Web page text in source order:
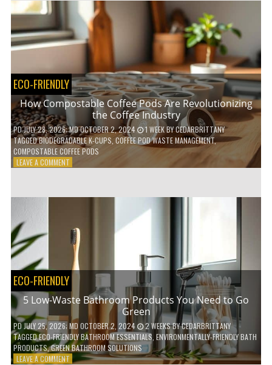
GRACEFULLY
WITH
THESE
7
HEALTH
ECO-FRIENDLY
How Compostable Coffee Pods Are Revolutionizing
the Coffee Industry
PDJULY 28, 2026; MD OCTOBER 2, 2024 1 WEEKBYCEDARBRITTANY
TAGGEDBIODEGRADABLE K-CUPS COFFEE POD WASTE MANAGEMENT,
COMPOSTABLE COFFEE PODS
LEAVE A COMMENTON
REVOLUTIONIZING
THE
COFFEE
INDUSTRY
ECO-FRIENDLY
5 Low-Waste Bathroom Products You Need to Go
Green
PDJULY 25, 2026; MD OCTOBER 2, 2024 2 WEEKSBYCEDARBRITTANY
TAGGEDECO-FRIENDLY BATHROOM ESSENTIALS ENVIRONMENTALLY-FRIENDLY BATH
PRODUCTS,GREEN BATHROOM SOLUTIONS
LEAVE A COMMENTON